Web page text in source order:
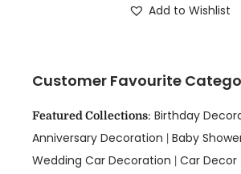
Add to Wishlist
Customer Favourite
Featured Collections: Birthday
Anniversary Decoration | Baby
Wedding Car Decoration | Car Decor